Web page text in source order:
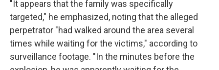
"It appears that the family was specifically
targeted," he emphasized, noting that the alleged
perpetrator "had walked around the area several
times while waiting for the victims," according to
surveillance footage. "In the minutes before the